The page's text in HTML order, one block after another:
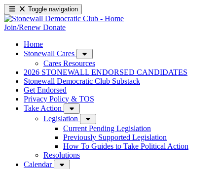
Toggle navigation
Join/Renew Donate
Home
Stonewall Cares
Cares Resources
2026 STONEWALL ENDORSED CANDIDATES
Stonewall Democratic Club Substack
Get Endorsed
Privacy Policy & TOS
Take Action
Legislation
Current Pending Legislation
Previously Supported Legislation
How To Guides to Take Political Action
Resolutions
Calendar